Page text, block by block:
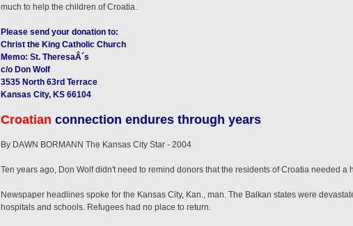
much to help the children of Croatia.
Please send your donation to:
Christ the King Catholic Church
Memo: St. TheresaÂ´s
c/o Don Wolf
3535 North 63rd Terrace
Kansas City, KS 66104
Croatian connection endures through years
By DAWN BORMANN The Kansas City Star - 2004
Ten years ago, Don Wolf didn't need to remind donors that the residents of Croatia needed a
Newspaper headlines spoke for the Kansas City, Kan., man. The Balkan states were
hospitals and schools. Refugees had no place to return.